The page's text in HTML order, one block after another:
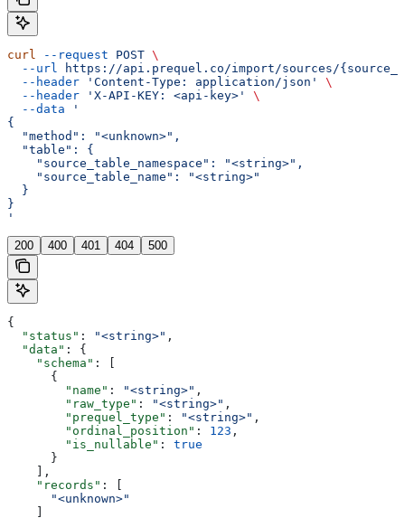
curl --request POST \
  --url
https://api.prequel.co/import/sources/
  --header
'Content-Type: application/json'
\
  --header
'X-API-KEY: <api-key>'
\
  --data
'
{
  "method": "<unknown>",
  "table": {
    "source_table_namespace": "<string>",
    "source_table_name": "<string>"
  }
}
'
200 400 401 404 500
{
  "status"
: "<string>" ,
  "data"
: {
    "schema"
: [
      {
        "name"
: "<string>" ,
        "raw_type"
: "<string>" ,
        "prequel_type"
: "<string>" ,
        "ordinal_position"
: 123 ,
        "is_nullable"
: true
      }
    ],
    "records"
: [
      "<unknown>"